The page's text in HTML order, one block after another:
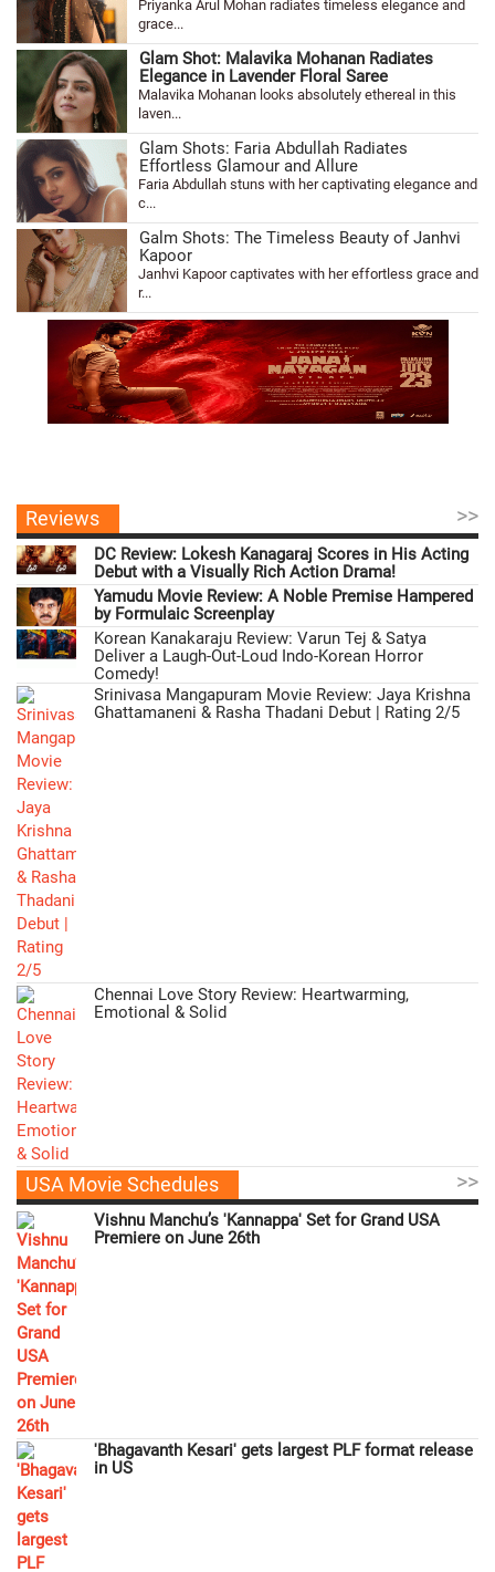
Priyanka Arul Mohan radiates timeless elegance and
grace...
Glam Shot: Malavika Mohanan Radiates
Elegance in Lavender Floral Saree
Malavika Mohanan looks absolutely ethereal in this
laven...
Glam Shots: Faria Abdullah Radiates
Effortless Glamour and Allure
Faria Abdullah stuns with her captivating elegance and
c...
Galm Shots: The Timeless Beauty of Janhvi
Kapoor
Janhvi Kapoor captivates with her effortless grace and
r...
Reviews >>
DC Review: Lokesh Kanagaraj Scores in His Acting
Debut with a Visually Rich Action Drama!
Yamudu Movie Review: A Noble Premise Hampered
by Formulaic Screenplay
Korean Kanakaraju Review: Varun Tej & Satya
Deliver a Laugh-Out-Loud Indo-Korean Horror
Comedy!
Srinivasa Mangapuram Movie Review: Jaya Krishna
Ghattamaneni & Rasha Thadani Debut | Rating 2/5
Chennai Love Story Review: Heartwarming,
Emotional & Solid
USA Movie Schedules >>
Vishnu Manchu’s 'Kannappa' Set for Grand USA
Premiere on June 26th
'Bhagavanth Kesari' gets largest PLF format release
in US